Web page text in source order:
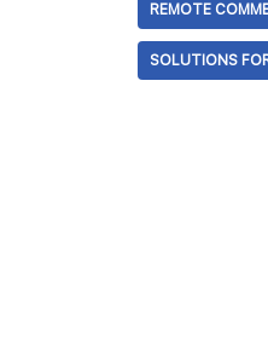
REMOTE
SOLUTIONS